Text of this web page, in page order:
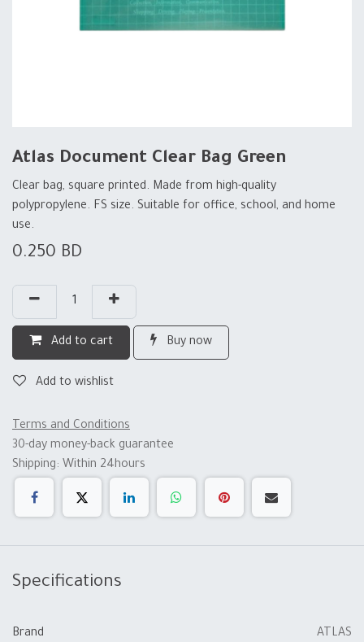
Atlas Document Clear Bag Green
Clear bag, square printed. Made from high-quality
polypropylene. FS size. Suitable for office, school, and home
use.
0.250 BD
Add to cart Buy now
Add to wishlist
Terms and Conditions
30-day money-back guarantee
Shipping: Within 24hours
Specifications
Brand ATLAS